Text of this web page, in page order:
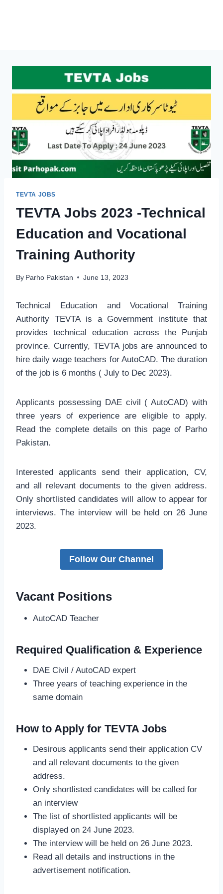
TEVTA JOBS
TEVTA Jobs 2023 -Technical
Education and Vocational
Training Authority
By Parho Pakistan June 13, 2023
Technical Education and Vocational Training
Authority TEVTA is a Government institute that
provides technical education across the Punjab
province. Currently, TEVTA jobs are announced to
hire daily wage teachers for AutoCAD. The duration
of the job is 6 months ( July to Dec 2023).
Applicants possessing DAE civil ( AutoCAD) with
three years of experience are eligible to apply.
Read the complete details on this page of Parho
Pakistan.
Interested applicants send their application, CV,
and all relevant documents to the given address.
Only shortlisted candidates will allow to appear for
interviews. The interview will be held on 26 June
2023.
Follow Our Channel
Vacant Positions
AutoCAD Teacher
Required Qualification & Experience
DAE Civil / AutoCAD expert
Three years of teaching experience in the
same domain
How to Apply for TEVTA Jobs
Desirous applicants send their application CV
and all relevant documents to the given
address.
Only shortlisted candidates will be called for
an interview
The list of shortlisted applicants will be
displayed on 24 June 2023.
The interview will be held on 26 June 2023.
Read all details and instructions in the
advertisement notification.